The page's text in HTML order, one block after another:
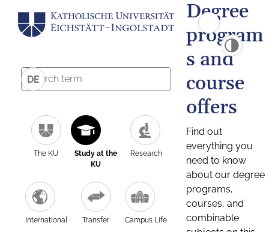
DE
The KU
Study at the
KU
Research
International Transfer Campus Life
Degree
program
s and
course
offers
Find out
everything you
need to know
about our degree
programs,
courses, and
combinable